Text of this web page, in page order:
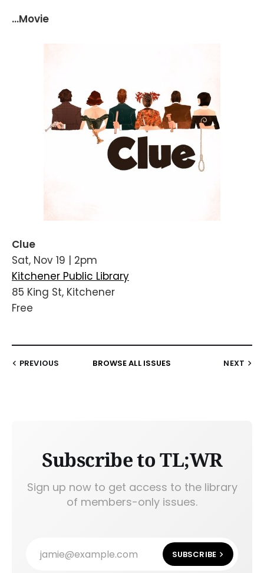
...Movie
Clue
Sat, Nov 19 | 2pm
Kitchener Public Library
85 King St, Kitchener
Free
PREVIOUS BROWSE ALL ISSUES NEXT
Subscribe to TL;WR
Sign up now to get access to the library
of members-only issues.
jamie@example.com SUBSCRIBE